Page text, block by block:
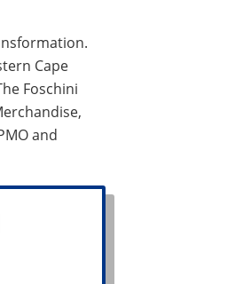
Cape
Foschini
and